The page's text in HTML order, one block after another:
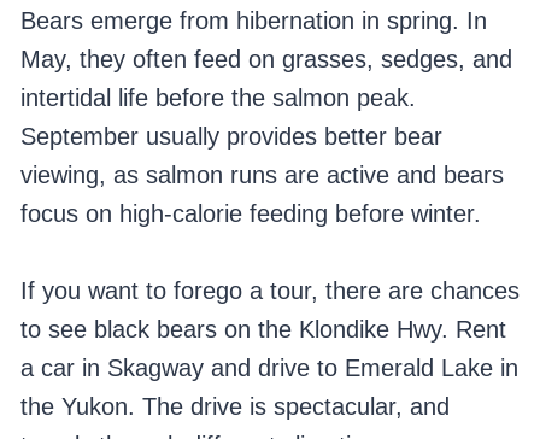
Bears emerge from hibernation in spring. In
May, they often feed on grasses, sedges, and
intertidal life before the salmon peak.
September usually provides better bear
viewing, as salmon runs are active and bears
focus on high-calorie feeding before winter.
If you want to forego a tour, there are chances
to see black bears on the Klondike Hwy. Rent
a car in Skagway and drive to Emerald Lake in
the Yukon. The drive is spectacular, and